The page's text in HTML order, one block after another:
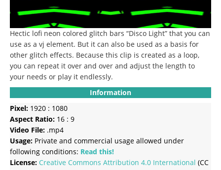
Hectic lofi neon colored glitch bars “Disco Light” that you can
use as a vj element. But it can also be used as a basis for
other glitch effects. Because this clip is created as a loop,
you can repeat it over and over and adjust the length to
your needs or play it endlessly.
Information
Pixel: 1920 : 1080
Aspect Ratio: 16 : 9
Video File: .mp4
Usage: Private and commercial usage allowed under
following conditions: Read this!
License: Creative Commons Attribution 4.0 International (CC